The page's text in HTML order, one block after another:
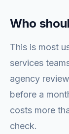
Who
This is most
services
agency
before a
costs more
check.